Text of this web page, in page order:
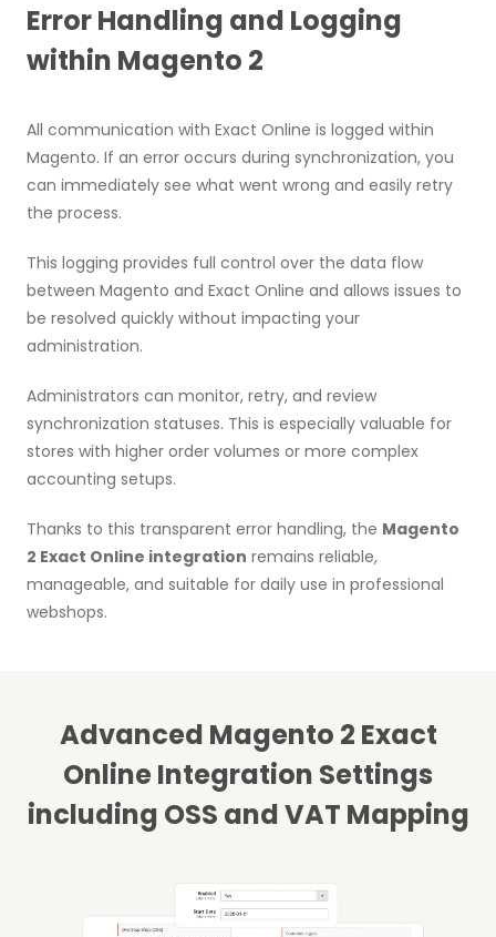
Error Handling and Logging
within Magento 2
All communication with Exact Online is logged within
Magento. If an error occurs during synchronization, you
can immediately see what went wrong and easily retry
the process.
This logging provides full control over the data flow
between Magento and Exact Online and allows issues to
be resolved quickly without impacting your
administration.
Administrators can monitor, retry, and review
synchronization statuses. This is especially valuable for
stores with higher order volumes or more complex
accounting setups.
Thanks to this transparent error handling, the Magento
2 Exact Online integration remains reliable,
manageable, and suitable for daily use in professional
webshops.
Advanced Magento 2 Exact
Online Integration Settings
including OSS and VAT Mapping